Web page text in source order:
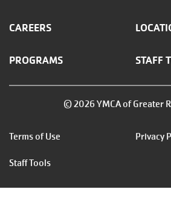
CAREERS
PROGRAMS STAFF
© 2026 YMCA of Greater
Footer
menu
right
Terms of Use Privacy
Staff Tools